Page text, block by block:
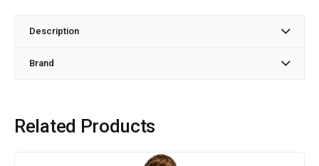
Description
Brand
Related Products